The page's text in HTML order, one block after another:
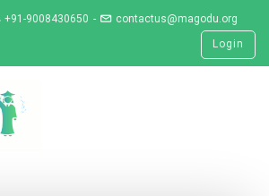
+91-9008430650
contactus@magodu.org
Login